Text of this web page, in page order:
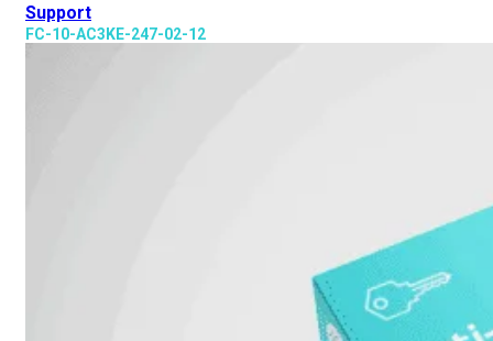
Support
FC-10-AC3KE-247-02-12